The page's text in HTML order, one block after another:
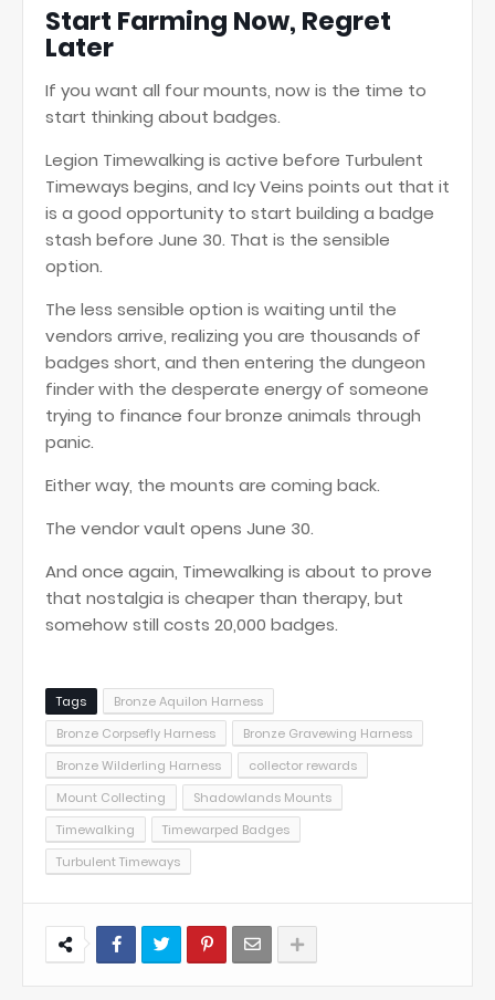
Start Farming Now, Regret
Later
If you want all four mounts, now is the time to
start thinking about badges.
Legion Timewalking is active before Turbulent
Timeways begins, and Icy Veins points out that it
is a good opportunity to start building a badge
stash before June 30. That is the sensible
option.
The less sensible option is waiting until the
vendors arrive, realizing you are thousands of
badges short, and then entering the dungeon
finder with the desperate energy of someone
trying to finance four bronze animals through
panic.
Either way, the mounts are coming back.
The vendor vault opens June 30.
And once again, Timewalking is about to prove
that nostalgia is cheaper than therapy, but
somehow still costs 20,000 badges.
Tags
Bronze Aquilon Harness
Bronze Corpsefly Harness
Bronze Gravewing Harness
Bronze Wilderling Harness
collector rewards
Mount Collecting
Shadowlands Mounts
Timewalking
Timewarped Badges
Turbulent Timeways